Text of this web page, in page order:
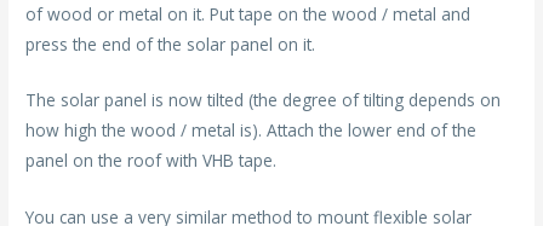
of wood or metal on it. Put tape on the wood / metal and
press the end of the solar panel on it.
The solar panel is now tilted (the degree of tilting depends on
how high the wood / metal is). Attach the lower end of the
panel on the roof with VHB tape.
You can use a very similar method to mount flexible solar